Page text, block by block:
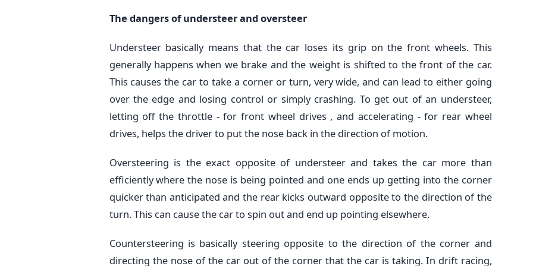
The dangers of understeer and oversteer
Understeer basically means that the car loses its grip on the front wheels. This
generally happens when we brake and the weight is shifted to the front of the car.
This causes the car to take a corner or turn, very wide, and can lead to either going
over the edge and losing control or simply crashing. To get out of an understeer,
letting off the throttle - for front wheel drives , and accelerating - for rear wheel
drives, helps the driver to put the nose back in the direction of motion.
Oversteering is the exact opposite of understeer and takes the car more than
efficiently where the nose is being pointed and one ends up getting into the corner
quicker than anticipated and the rear kicks outward opposite to the direction of the
turn. This can cause the car to spin out and end up pointing elsewhere.
Countersteering is basically steering opposite to the direction of the corner and
directing the nose of the car out of the corner that the car is taking. In drift racing,